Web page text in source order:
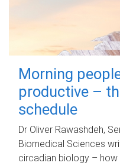
Morning
productive –
schedule
Dr Oliver Rawashdeh,
Biomedical Sciences
circadian biology –